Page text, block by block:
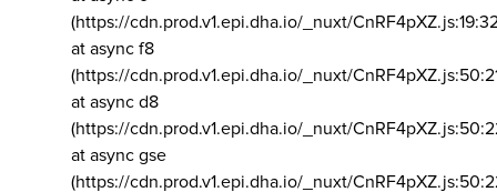
(https://cdn.prod.v1.epi.dha.io/_nuxt/
at async f8
(https://cdn.prod.v1.epi.dha.io/_nuxt/
at async d8
(https://cdn.prod.v1.epi.dha.io/_nuxt/
at async gse
(https://cdn.prod.v1.epi.dha.io/_nuxt/